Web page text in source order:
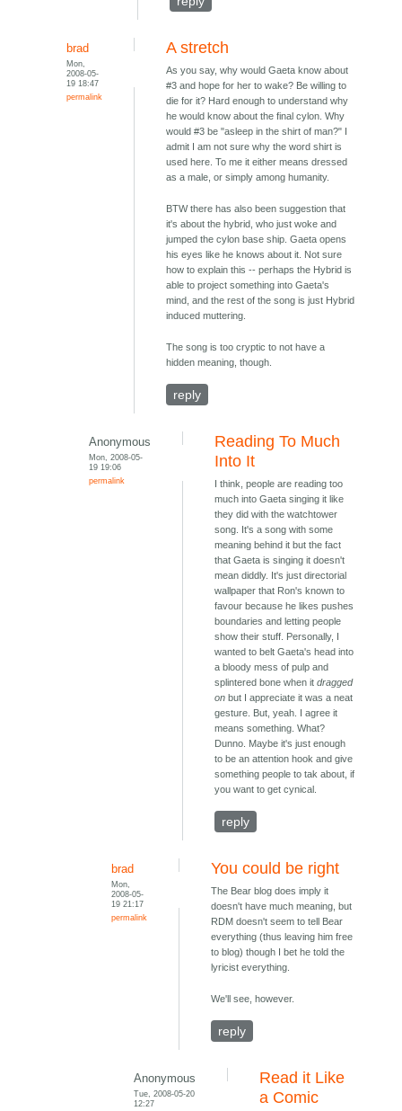
brad
Mon,
2008-05-
19 18:47
permalink
A stretch
As you say, why would Gaeta know about
#3 and hope for her to wake? Be willing to
die for it? Hard enough to understand why
he would know about the final cylon. Why
would #3 be "asleep in the shirt of man?" I
admit I am not sure why the word shirt is
used here. To me it either means dressed
as a male, or simply among humanity.
BTW there has also been suggestion that
it's about the hybrid, who just woke and
jumped the cylon base ship. Gaeta opens
his eyes like he knows about it. Not sure
how to explain this -- perhaps the Hybrid is
able to project something into Gaeta's
mind, and the rest of the song is just Hybrid
induced muttering.
The song is too cryptic to not have a
hidden meaning, though.
reply
Anonymous
Mon, 2008-05-
19 19:06
permalink
Reading To Much
Into It
I think, people are reading too
much into Gaeta singing it like
they did with the watchtower
song. It's a song with some
meaning behind it but the fact
that Gaeta is singing it doesn't
mean diddly. It's just directorial
wallpaper that Ron's known to
favour because he likes pushes
boundaries and letting people
show their stuff. Personally, I
wanted to belt Gaeta's head into
a bloody mess of pulp and
splintered bone when itdragged
on but I appreciate it was a neat
gesture. But, yeah. I agree it
means something. What?
Dunno. Maybe it's just enough
to be an attention hook and give
something people to tak about, if
you want to get cynical.
reply
brad
Mon,
2008-05-
19 21:17
permalink
You could be right
The Bear blog does imply it
doesn't have much meaning, but
RDM doesn't seem to tell Bear
everything (thus leaving him free
to blog) though I bet he told the
lyricist everything.
We'll see, however.
reply
Anonymous
Tue, 2008-05-20
12:27
Read it Like
a Comic